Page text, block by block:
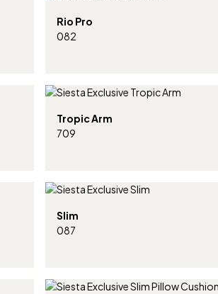
Rio Pro
082
Tropic Arm
709
Slim
087